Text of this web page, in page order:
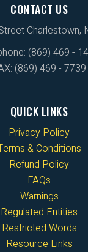
CONTACT US
Charlestown,
(869) 469 -
(869) 469 - 7739
QUICK LINKS
Privacy Policy
& Conditions
Refund Policy
FAQs
Warnings
Regulated Entities
Restricted Words
Resource Links